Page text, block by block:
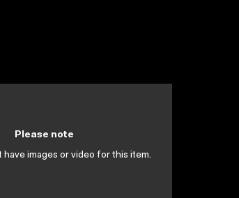
Please note
have images or video for this item.